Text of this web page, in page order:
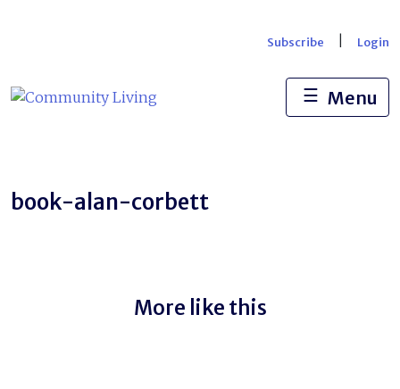
Subscribe Login
☰ Menu
book-alan-corbett
More like this